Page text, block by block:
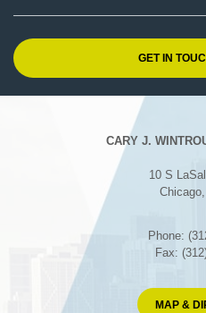
CARY J.
10 S
Phone:
Fax:
MAP &